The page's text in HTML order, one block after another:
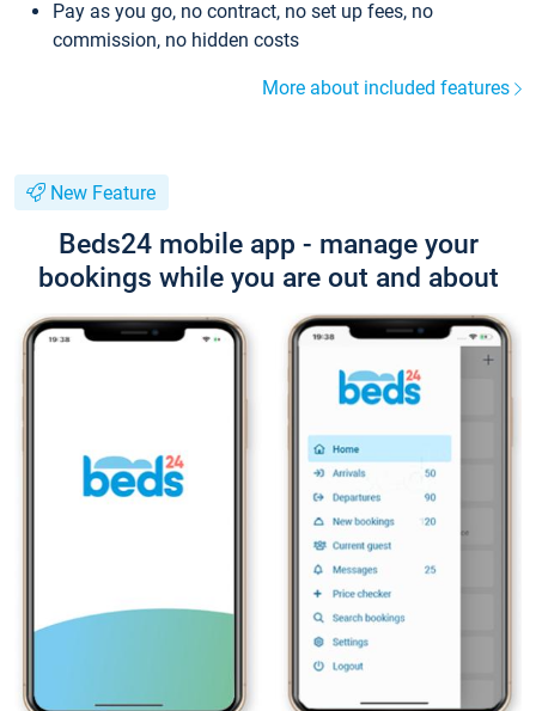
Pay as you go, no contract, no set up fees, no
commission, no hidden costs
More about included features
New Feature
Beds24 mobile app - manage your
bookings while you are out and about